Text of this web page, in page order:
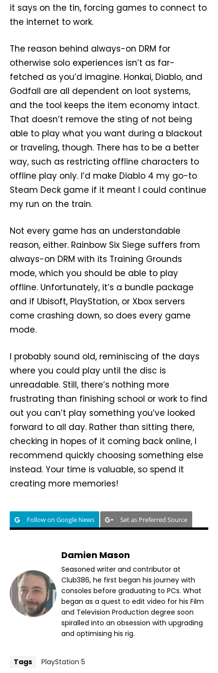
it says on the tin, forcing games to connect to
the internet to work.
The reason behind always-on DRM for
otherwise solo experiences isn’t as far-
fetched as you’d imagine. Honkai, Diablo, and
Godfall are all dependent on loot systems,
and the tool keeps the item economy intact.
That doesn’t remove the sting of not being
able to play what you want during a blackout
or traveling, though. There has to be a better
way, such as restricting offline characters to
offline play only. I’d make Diablo 4 my go-to
Steam Deck game if it meant I could continue
my run on the train.
Not every game has an understandable
reason, either. Rainbow Six Siege suffers from
always-on DRM with its Training Grounds
mode, which you should be able to play
offline. Unfortunately, it’s a bundle package
and if Ubisoft, PlayStation, or Xbox servers
come crashing down, so does every game
mode.
I probably sound old, reminiscing of the days
where you could play until the disc is
unreadable. Still, there’s nothing more
frustrating than finishing school or work to find
out you can’t play something you’ve looked
forward to all day. Rather than sitting there,
checking in hopes of it coming back online, I
recommend quickly choosing something else
instead. Your time is valuable, so spend it
creating more memories!
Follow on Google News Set as Preferred Source
Damien Mason
Seasoned writer and contributor at
Club386, he first began his journey with
consoles before graduating to PCs. What
began as a quest to edit video for his Film
and Television Production degree soon
spiralled into an obsession with upgrading
and optimising his rig.
Tags PlayStation 5